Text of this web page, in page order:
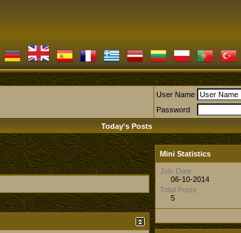
User Name
Password
Today's Posts
Mini Statistics
Join Date
06-10-2014
Total Posts
5